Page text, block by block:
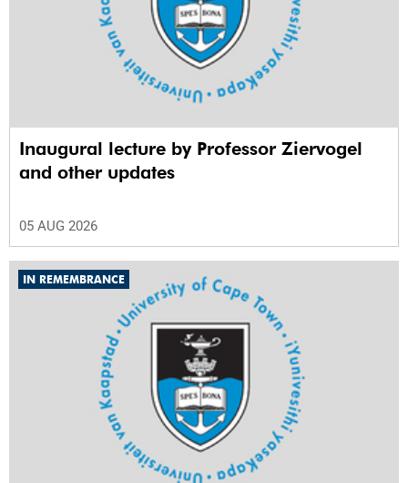
Inaugural lecture by Professor Ziervogel
and other updates
05 AUG 2026
IN REMEMBRANCE